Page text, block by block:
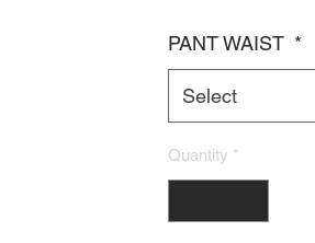
PANT WAIST *
Select
Quantity *